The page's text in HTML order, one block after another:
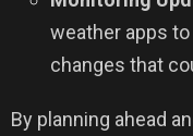
weather apps
changes that
By planning ahead